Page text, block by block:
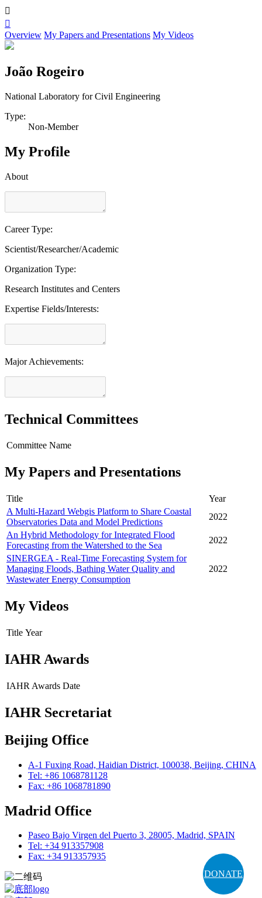
DONATE


Overview My Papers and Presentations My Videos
João Rogeiro
National Laboratory for Civil Engineering
Type:
Non-Member
My Profile
About
Career Type:
Scientist/Researcher/Academic
Organization Type:
Research Institutes and Centers
Expertise Fields/Interests:
Major Achievements:
Technical Committees
Committee Name
My Papers and Presentations
Title
Year
A Multi-Hazard Webgis Platform to Share Coastal
Observatories Data and Model Predictions
2022
An Hybrid Methodology for Integrated Flood
Forecasting from the Watershed to the Sea
2022
SINERGEA - Real-Time Forecasting System for
Managing Floods, Bathing Water Quality and
Wastewater Energy Consumption
2022
My Videos
Title Year
IAHR Awards
IAHR Awards Date
IAHR Secretariat
Beijing Office
A-1 Fuxing Road, Haidian District, 100038, Beijing, CHINA
Tel: +86 1068781128
Fax: +86 1068781890
Madrid Office
Paseo Bajo Virgen del Puerto 3, 28005, Madrid, SPAIN
Tel: +34 913357908
Fax: +34 913357935